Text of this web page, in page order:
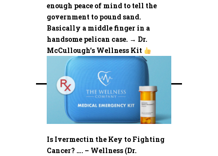
enough peace of mind to tell the
government to pound sand.
Basically a middle finger in a
handsome pelican case. → Dr.
McCullough’s Wellness Kit
Is Ivermectin the Key to Fighting
Cancer? …. – Wellness (Dr.